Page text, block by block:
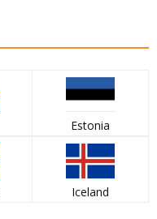
Estonia
Iceland